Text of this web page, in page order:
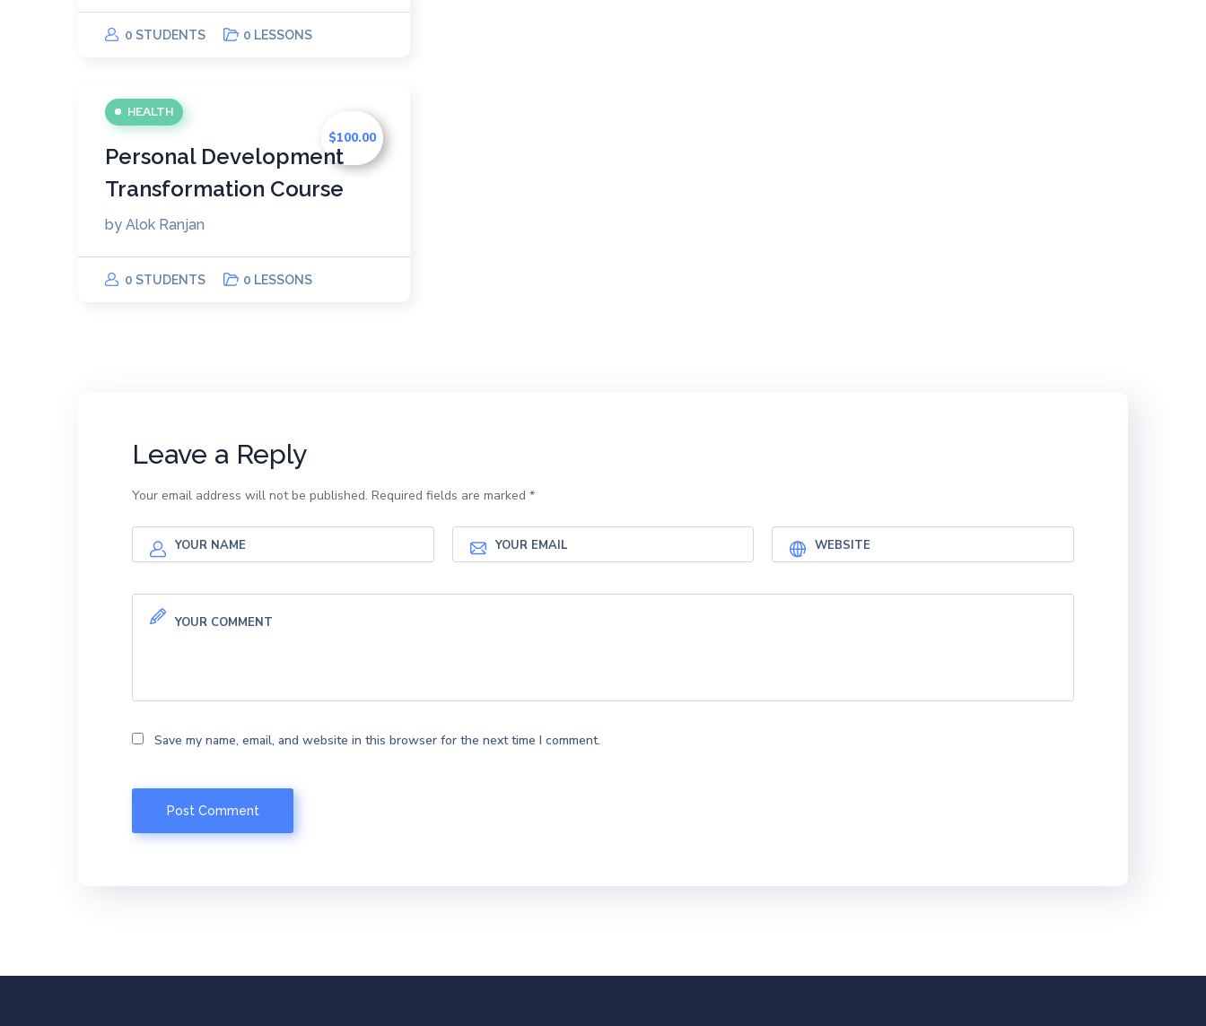
0 STUDENTS 0 LESSONS
$100.00
HEALTH
Personal Development
Transformation Course
by Alok Ranjan
0 STUDENTS 0 LESSONS
Leave a Reply
Your email address will not be published. Required fields are marked *
Save my name, email, and website in this browser for the next time I comment.